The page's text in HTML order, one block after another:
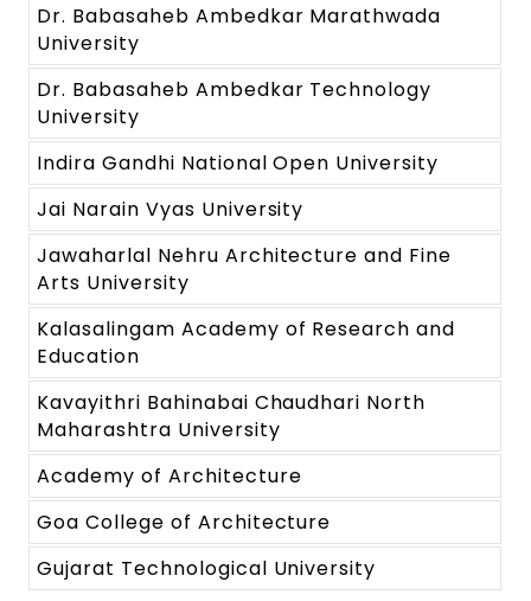
Dr. Babasaheb Ambedkar Marathwada
University
Dr. Babasaheb Ambedkar Technology
University
Indira Gandhi National Open University
Jai Narain Vyas University
Jawaharlal Nehru Architecture and Fine
Arts University
Kalasalingam Academy of Research and
Education
Kavayithri Bahinabai Chaudhari North
Maharashtra University
Academy of Architecture
Goa College of Architecture
Gujarat Technological University